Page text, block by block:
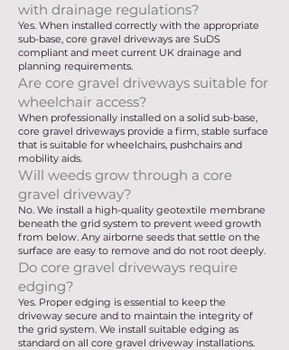
with drainage regulations?
Yes. When installed correctly with the appropriate
sub-base, core gravel driveways are SuDS
compliant and meet current UK drainage and
planning requirements.
Are core gravel driveways suitable for
wheelchair access?
When professionally installed on a solid sub-base,
core gravel driveways provide a firm, stable surface
that is suitable for wheelchairs, pushchairs and
mobility aids.
Will weeds grow through a core
gravel driveway?
No. We install a high-quality geotextile membrane
beneath the grid system to prevent weed growth
from below. Any airborne seeds that settle on the
surface are easy to remove and do not root deeply.
Do core gravel driveways require
edging?
Yes. Proper edging is essential to keep the
driveway secure and to maintain the integrity of
the grid system. We install suitable edging as
standard on all core gravel driveway installations.